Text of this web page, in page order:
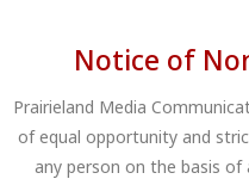
Notice of
Prairieland Media
of equal opportunity and
any person on the basis